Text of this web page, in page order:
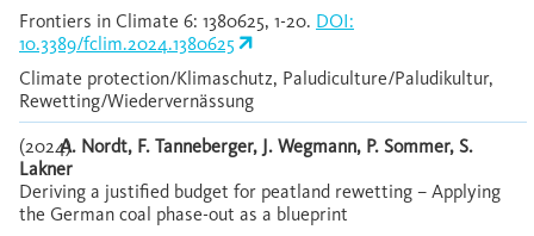
Frontiers in Climate 6: 1380625, 1-20. DOI:
10.3389/fclim.2024.1380625
Climate protection/Klimaschutz, Paludiculture/Paludikultur,
Rewetting/Wiedervernässung
(2024)A. Nordt, F. Tanneberger, J. Wegmann, P. Sommer, S.
Lakner
Deriving a justified budget for peatland rewetting – Applying
the German coal phase-out as a blueprint